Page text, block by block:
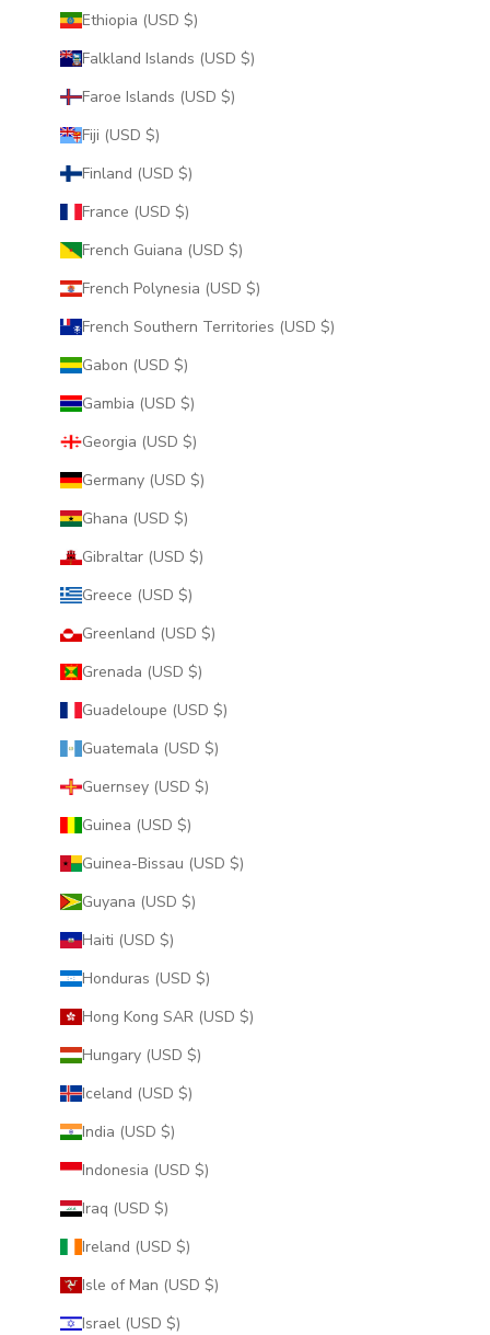
Ethiopia (USD $)
Falkland Islands (USD $)
Faroe Islands (USD $)
Fiji (USD $)
Finland (USD $)
France (USD $)
French Guiana (USD $)
French Polynesia (USD $)
French Southern Territories (USD $)
Gabon (USD $)
Gambia (USD $)
Georgia (USD $)
Germany (USD $)
Ghana (USD $)
Gibraltar (USD $)
Greece (USD $)
Greenland (USD $)
Grenada (USD $)
Guadeloupe (USD $)
Guatemala (USD $)
Guernsey (USD $)
Guinea (USD $)
Guinea-Bissau (USD $)
Guyana (USD $)
Haiti (USD $)
Honduras (USD $)
Hong Kong SAR (USD $)
Hungary (USD $)
Iceland (USD $)
India (USD $)
Indonesia (USD $)
Iraq (USD $)
Ireland (USD $)
Isle of Man (USD $)
Israel (USD $)